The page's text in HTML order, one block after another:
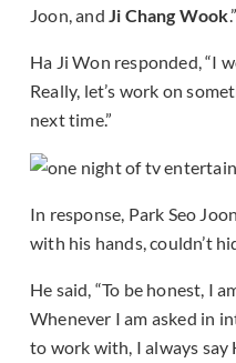
Joon, and Ji Chang Wook.”
Ha Ji Won responded, “I
Really, let’s work on
next time.”
In response, Park Seo
with his hands, couldn’t
He said, “To be honest, I
Whenever I am asked in
to work with, I always say